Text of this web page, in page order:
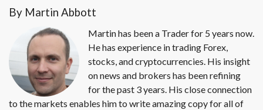
By Martin Abbott
Martin has been a Trader for 5 years now.
He has experience in trading Forex,
stocks, and cryptocurrencies. His insight
on news and brokers has been refining
for the past 3 years. His close connection
to the markets enables him to write amazing copy for all of